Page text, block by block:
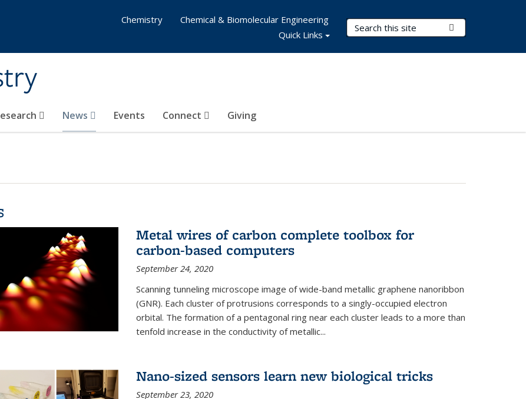
Search Terms
News Events Connect Giving
Chemistry
Chemical & Biomolecular Engineering
Quick Links
Metal wires of carbon complete toolbox for
carbon-based computers
September 24, 2020
Scanning tunneling microscope image of wide-band metallic graphene nanoribbon
(GNR). Each cluster of protrusions corresponds to a singly-occupied electron
orbital. The formation of a pentagonal ring near each cluster leads to a more than
tenfold increase in the conductivity of metallic...
Nano-sized sensors learn new biological tricks
September 23, 2020